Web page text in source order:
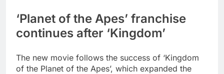
‘Planet of the Apes’ franchise
continues after ‘Kingdom’
The new movie follows the success of ‘Kingdom
of the Planet of the Apes’, which expanded the